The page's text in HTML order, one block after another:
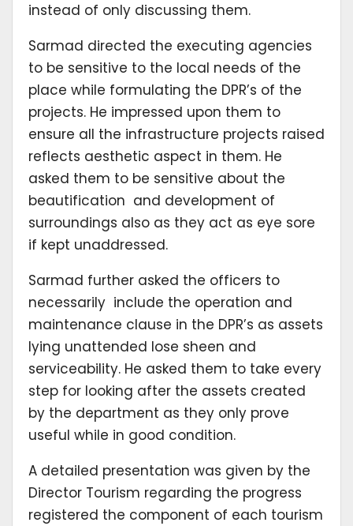
instead of only discussing them.
Sarmad directed the executing agencies
to be sensitive to the local needs of the
place while formulating the DPR’s of the
projects. He impressed upon them to
ensure all the infrastructure projects raised
reflects aesthetic aspect in them. He
asked them to be sensitive about the
beautification and development of
surroundings also as they act as eye sore
if kept unaddressed.
Sarmad further asked the officers to
necessarily include the operation and
maintenance clause in the DPR’s as assets
lying unattended lose sheen and
serviceability. He asked them to take every
step for looking after the assets created
by the department as they only prove
useful while in good condition.
A detailed presentation was given by the
Director Tourism regarding the progress
registered the component of each tourism